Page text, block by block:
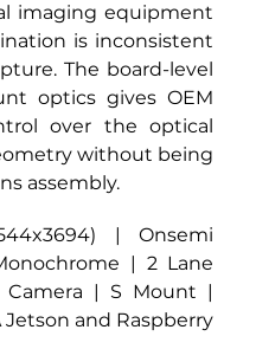
imaging equipment
is inconsistent
The board-level
optics gives OEM
over the optical
without being
assembly.
| Onsemi
| 2 Lane
Camera | S Mount |
and Raspberry